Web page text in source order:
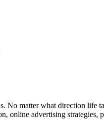
matter what direction life
online advertising strategies,